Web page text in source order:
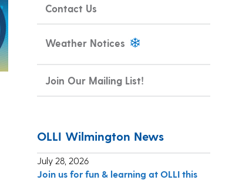
Contact Us
Weather Notices
Join Our Mailing List!
OLLI Wilmington News
July 28, 2026
Join us for fun & learning at OLLI this